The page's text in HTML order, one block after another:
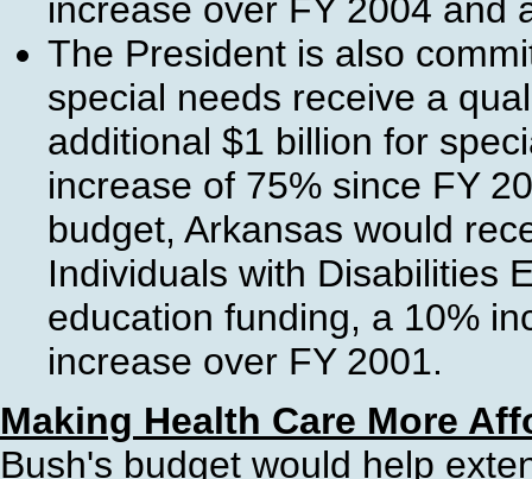
increase over FY 2004 and
The President is also
special needs receive a
additional $1 billion for
increase of 75% since FY
budget, Arkansas would
Individuals with Disabilities
education funding, a 10%
increase over FY 2001.
Making Health Care More
Bush's budget would help